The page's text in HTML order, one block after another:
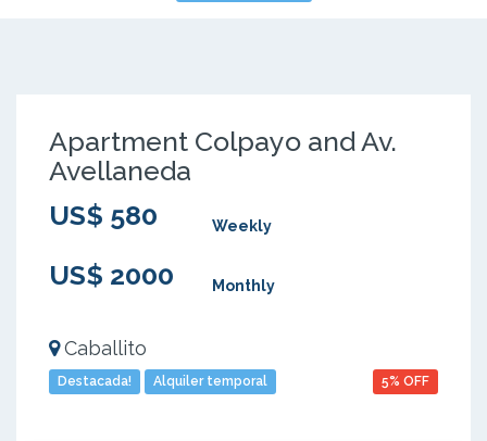
Apartment Colpayo and Av.
Avellaneda
US$ 580
Weekly
US$ 2000 Monthly
Caballito
Destacada! Alquiler temporal 5% OFF